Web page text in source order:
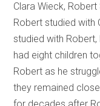
Clara Wieck,
Robert studied with
studied with
had eight children
Robert as he
they remained